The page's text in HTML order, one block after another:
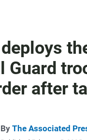
Guard
after
By The Associated